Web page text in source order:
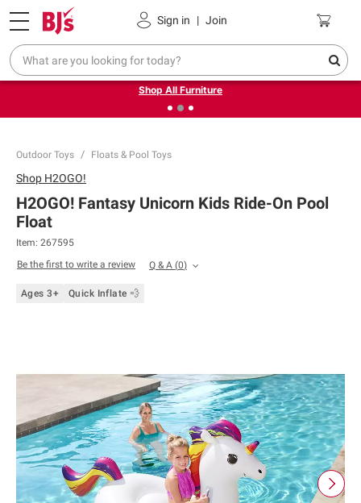
Sign in | Join
Pickup, Delivery or Shipping Coupons
❮Up to 30% off indoor furniture + FREE same-day delivery
on select.
Shop All Furniture
Outdoor Toys Floats & Pool Toys
Shop H2OGO!
H2OGO! Fantasy Unicorn Kids Ride-On Pool
Float
Item: 267595
Be the first to write a review
Q & A (0)
Ages 3+ Quick Inflate 💨